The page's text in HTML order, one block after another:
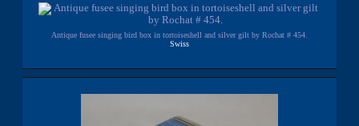
Antique fusee singing bird box in tortoiseshell and silver gilt by Rochat # 454.
Swiss